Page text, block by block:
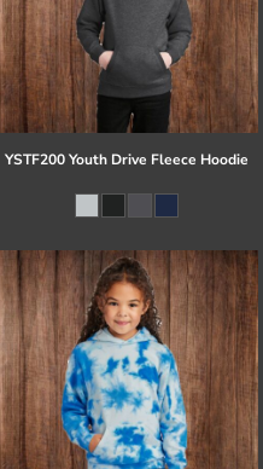
YSTF200 Youth Drive Fleece Hoodie